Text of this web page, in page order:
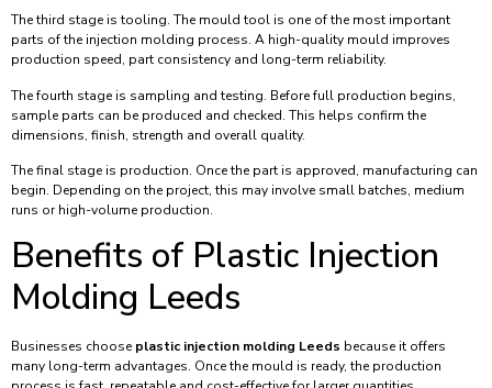
The third stage is tooling. The mould tool is one of the most important
parts of the injection molding process. A high-quality mould improves
production speed, part consistency and long-term reliability.
The fourth stage is sampling and testing. Before full production begins,
sample parts can be produced and checked. This helps confirm the
dimensions, finish, strength and overall quality.
The final stage is production. Once the part is approved, manufacturing can
begin. Depending on the project, this may involve small batches, medium
runs or high-volume production.
Benefits of Plastic Injection
Molding Leeds
Businesses choose plastic injection molding Leeds because it offers
many long-term advantages. Once the mould is ready, the production